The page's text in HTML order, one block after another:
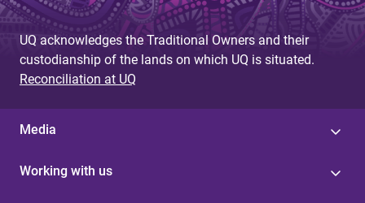
UQ acknowledges the Traditional Owners and their
custodianship of the lands on which UQ is situated.
Reconciliation at UQ
Media
Working with us